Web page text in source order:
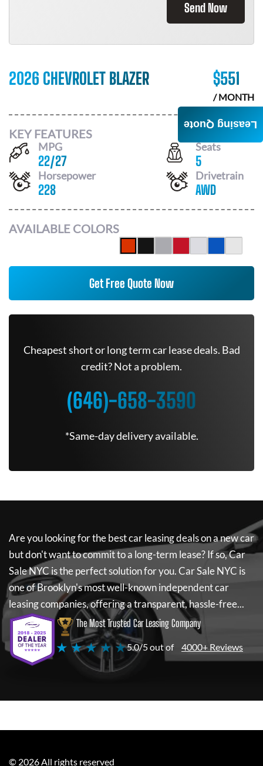
Send Now
2026 CHEVROLET BLAZER $551
/ MONTH
KEY FEATURES
MPG
22/27
Seats
5
Horsepower
228
Drivetrain
AWD
AVAILABLE COLORS
Get Free Quote Now
Cheapest short or long term car lease deals. Bad
credit? Not a problem.
(646)-658-3590
*Same-day delivery available.
Are you looking for the best car leasing deals on a new car
but don't want to commit to a long-term lease? If so,Car
Sale NYC is the perfect solution for you.Car Sale NYC is
one of Brooklyn's most well-known independent car
leasing companies, offering a transparent, hassle-free...
The Most Trusted Car Leasing Company
★ ★ ★ ★ ★5.0/5 out of 4000+ Reviews
Leasing Quote
© 2026All rights reserved